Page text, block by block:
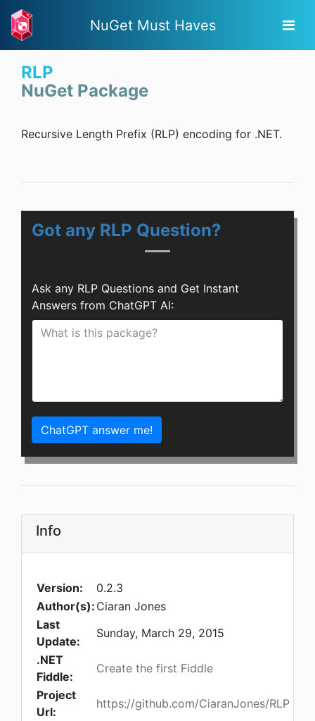
NuGet Must Haves
RLP
NuGet Package
Recursive Length Prefix (RLP) encoding for .NET.
Got any RLP Question?
Ask any RLP Questions and Get Instant
Answers from ChatGPT AI:
ChatGPT answer me!
Info
Version:
0.2.3
Author(s): Ciaran Jones
Last
Update:
Sunday, March 29, 2015
.NET
Fiddle:
Create the first Fiddle
Project
Url:
https://github.com/CiaranJones/RLP